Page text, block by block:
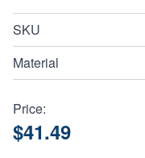
SKU
Material
Price:
$41.49